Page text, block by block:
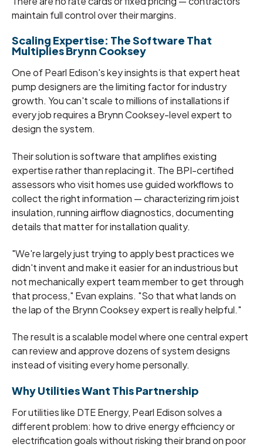
maintain full control over their margins.
Scaling Expertise: The Software That
Multiplies Brynn Cooksey
One of Pearl Edison's key insights is that expert heat
pump designers are the limiting factor for industry
growth. You can't scale to millions of installations if
every job requires a Brynn Cooksey-level expert to
design the system.
Their solution is software that amplifies existing
expertise rather than replacing it. The BPI-certified
assessors who visit homes use guided workflows to
collect the right information — characterizing rim joist
insulation, running airflow diagnostics, documenting
details that matter for installation quality.
"We're largely just trying to apply best practices we
didn't invent and make it easier for an industrious but
not mechanically expert team member to get through
that process," Evan explains. "So that what lands on
the lap of the Brynn Cooksey expert is really helpful."
The result is a scalable model where one central expert
can review and approve dozens of system designs
instead of visiting every home personally.
Why Utilities Want This Partnership
For utilities like DTE Energy, Pearl Edison solves a
different problem: how to drive energy efficiency or
electrification goals without risking their brand on poor